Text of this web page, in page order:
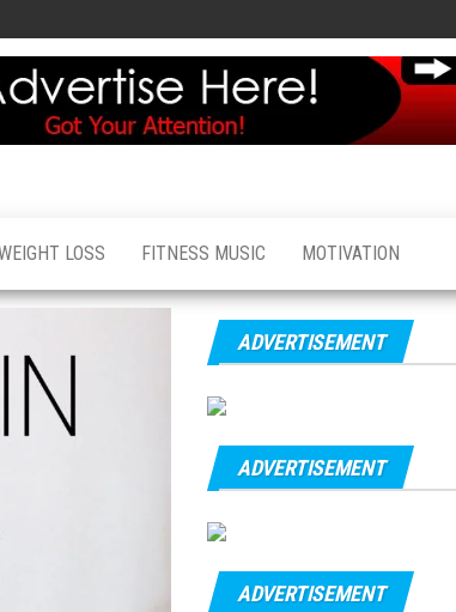
LOSS FITNESS MUSIC MOTIVATION
ADVERTISEMENT
ADVERTISEMENT
ADVERTISEMENT